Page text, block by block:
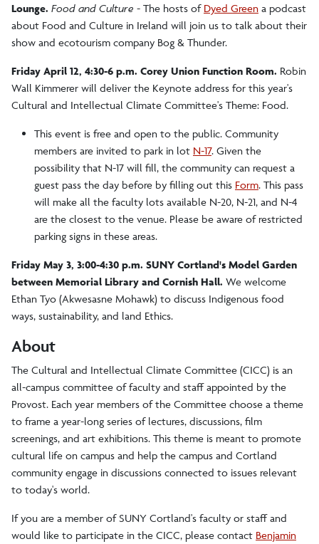
Lounge. Food and Culture - The hosts of Dyed Green a podcast
about Food and Culture in Ireland will join us to talk about their
show and ecotourism company Bog & Thunder.
Friday April 12, 4:30-6 p.m. Corey Union Function Room. Robin
Wall Kimmerer will deliver the Keynote address for this year's
Cultural and Intellectual Climate Committee's Theme: Food.
This event is free and open to the public. Community
members are invited to park in lot N-17. Given the
possibility that N-17 will fill, the community can request a
guest pass the day before by filling out this Form. This pass
will make all the faculty lots available N-20, N-21, and N-4
are the closest to the venue. Please be aware of restricted
parking signs in these areas.
Friday May 3, 3:00-4:30 p.m. SUNY Cortland's Model Garden
between Memorial Library and Cornish Hall. We welcome
Ethan Tyo (Akwesasne Mohawk) to discuss Indigenous food
ways, sustainability, and land Ethics.
About
The Cultural and Intellectual Climate Committee (CICC) is an
all-campus committee of faculty and staff appointed by the
Provost. Each year members of the Committee choose a theme
to frame a year-long series of lectures, discussions, film
screenings, and art exhibitions. This theme is meant to promote
cultural life on campus and help the campus and Cortland
community engage in discussions connected to issues relevant
to today's world.
If you are a member of SUNY Cortland's faculty or staff and
would like to participate in the CICC, please contact Benjamin